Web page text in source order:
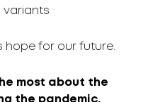
variants
hope for our future.
most about the
the pandemic,